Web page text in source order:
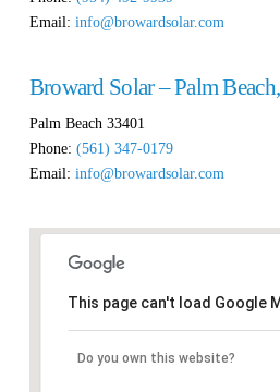
Email: info@browardsolar.com
Broward Solar – Palm
Palm Beach 33401
Phone: (561) 347-0179
Email: info@browardsolar.com
This page can't load Google
Do you own this website?